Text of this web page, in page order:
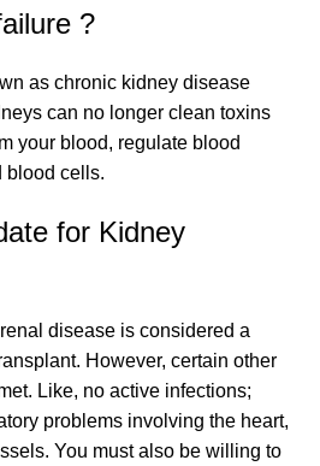
?
as chronic kidney disease
can no longer clean toxins
your blood, regulate blood
blood cells.
for Kidney
disease is considered a
However, certain other
Like, no active infections;
problems involving the heart,
You must also be willing to